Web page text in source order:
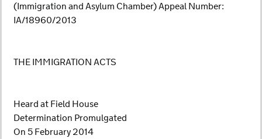
(Immigration and Asylum Chamber) Appeal Number:
IA/18960/2013
THE IMMIGRATION ACTS
Heard at Field House
Determination Promulgated
On 5 February 2014